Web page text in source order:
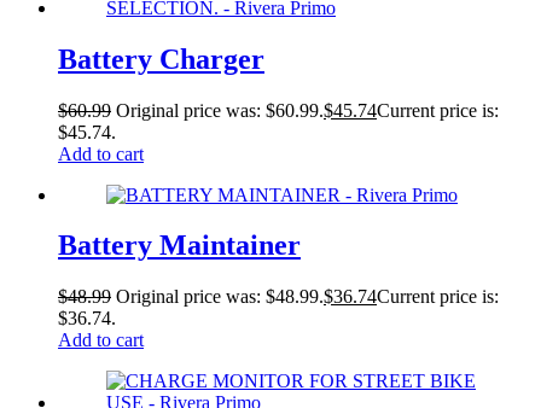
Battery Charger
$60.99 Original price was: $60.99.$45.74Current price is:
$45.74.
Add to cart
Battery Maintainer
$48.99 Original price was: $48.99.$36.74Current price is:
$36.74.
Add to cart